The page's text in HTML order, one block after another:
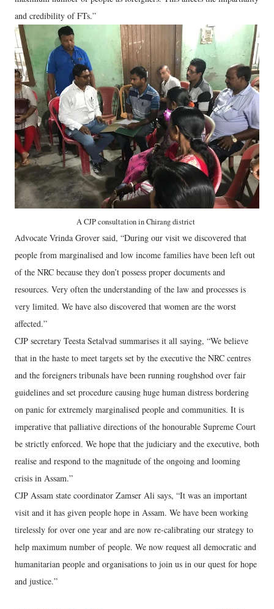
and credibility of FTs.”
A CJP consultation in Chirang district
Advocate Vrinda Grover said, “During our visit we discovered that
people from marginalised and low income families have been left out
of the NRC because they don’t possess proper documents and
resources. Very often the understanding of the law and processes is
very limited. We have also discovered that women are the worst
affected.”
CJP secretary Teesta Setalvad summarises it all saying, “We believe
that in the haste to meet targets set by the executive the NRC centres
and the foreigners tribunals have been running roughshod over fair
guidelines and set procedure causing huge human distress bordering
on panic for extremely marginalised people and communities. It is
imperative that palliative directions of the honourable Supreme Court
be strictly enforced. We hope that the judiciary and the executive, both
realise and respond to the magnitude of the ongoing and looming
crisis in Assam.”
CJP Assam state coordinator Zamser Ali says, “It was an important
visit and it has given people hope in Assam. We have been working
tirelessly for over one year and are now re-calibrating our strategy to
help maximum number of people. We now request all democratic and
humanitarian people and organisations to join us in our quest for hope
and justice.”